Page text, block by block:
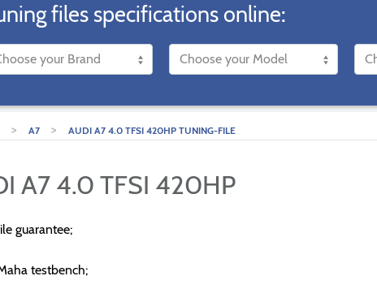
files specifications online:
> A7 > AUDI A7 4.0 TFSI 420HP TUNING-FILE
A7 4.0 TFSI 420HP
guarantee;
testbench;